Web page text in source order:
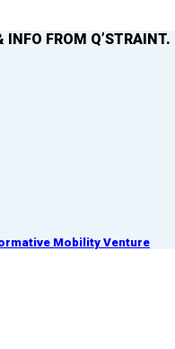
FROM Q’STRAINT.
Mobility Venture